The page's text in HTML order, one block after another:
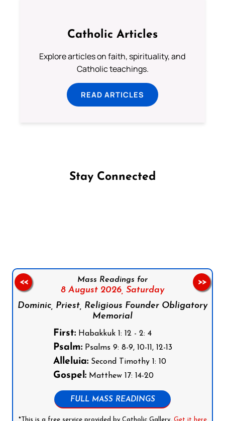
Catholic Articles
Explore articles on faith, spirituality, and
Catholic teachings.
READ ARTICLES
Stay Connected
Mass Readings for
8 August 2026, Saturday
Dominic, Priest, Religious Founder Obligatory
Memorial
First:Habakkuk 1: 12 - 2: 4
Psalm:Psalms 9: 8-9, 10-11, 12-13
Alleluia:Second Timothy 1: 10
Gospel:Matthew 17: 14-20
FULL MASS READINGS
<< >>